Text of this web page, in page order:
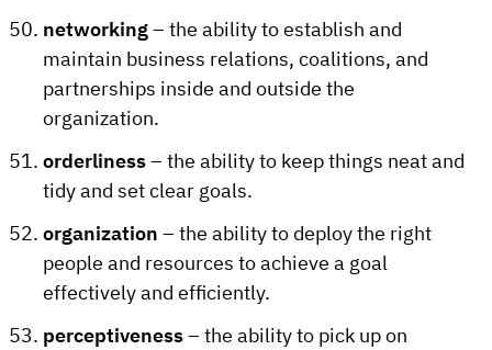
networking– the ability to establish and
maintain business relations, coalitions, and
partnerships inside and outside the
organization.
orderliness– the ability to keep things neat and
tidy and set clear goals.
organization – the ability to deploy the right
people and resources to achieve a goal
effectively and efficiently.
perceptiveness– the ability to pick up on